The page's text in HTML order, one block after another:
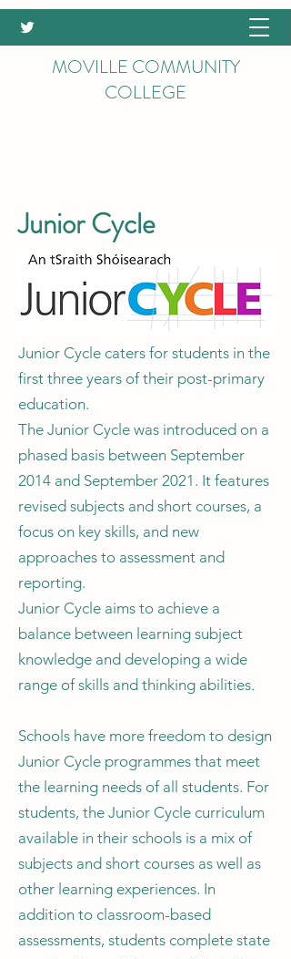
MOVILLE COMMUNITY
COLLEGE
Junior Cycle
Junior Cycle caters for students in the
first three years of their post-primary
education.
The Junior Cycle was introduced on a
phased basis between September
2014 and September 2021. It features
revised subjects and short courses, a
focus on key skills, and new
approaches to assessment and
reporting.
Junior Cycle aims to achieve a
balance between learning subject
knowledge and developing a wide
range of skills and thinking abilities.
Schools have more freedom to design
Junior Cycle programmes that meet
the learning needs of all students. For
students, the Junior Cycle curriculum
available in their schools is a mix of
subjects and short courses as well as
other learning experiences. In
addition to classroom-based
assessments, students complete state